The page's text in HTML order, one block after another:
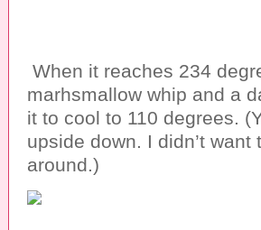
When it reaches 234
marhsmallow whip and a
it to cool to 110 degrees.
upside down. I didn’t
around.)